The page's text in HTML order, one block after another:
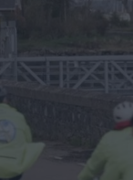
NI Spirits Trail
Seafood Trails
Ulster-Scots in Ards
North Down
The Ards Peninsula